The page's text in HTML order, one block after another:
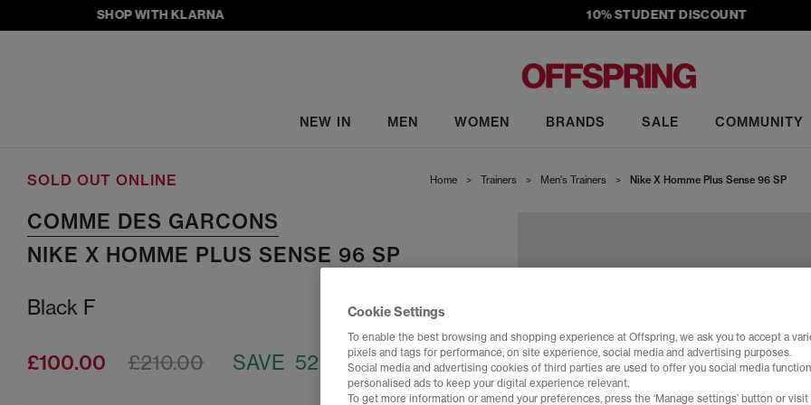
SHOP WITH KLARNA 10% STUDENT DISCOUNT
NEW IN MEN WOMEN BRANDS SALE COMMUNITY
Home > Trainers > Men's Trainers > Nike X Homme Plus Sense 96 SP
SOLD OUT ONLINE
COMME DES GARCONS
NIKE X HOMME PLUS SENSE 96 SP
Black F
£100.00 SAVE 52%
£210.00
Cookie Settings
To enable the best browsing and shopping experience at Offspring, we ask you to accept a
pixels and tags for performance, on site experience, social media and advertising purposes.
Social media and advertising cookies of third parties are used to offer you social media
personalised ads to keep your digital experience relevant.
To get more information or amend your preferences, press the ‘Manage settings’ button or visit